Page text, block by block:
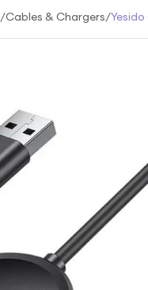
/Cables & Chargers/